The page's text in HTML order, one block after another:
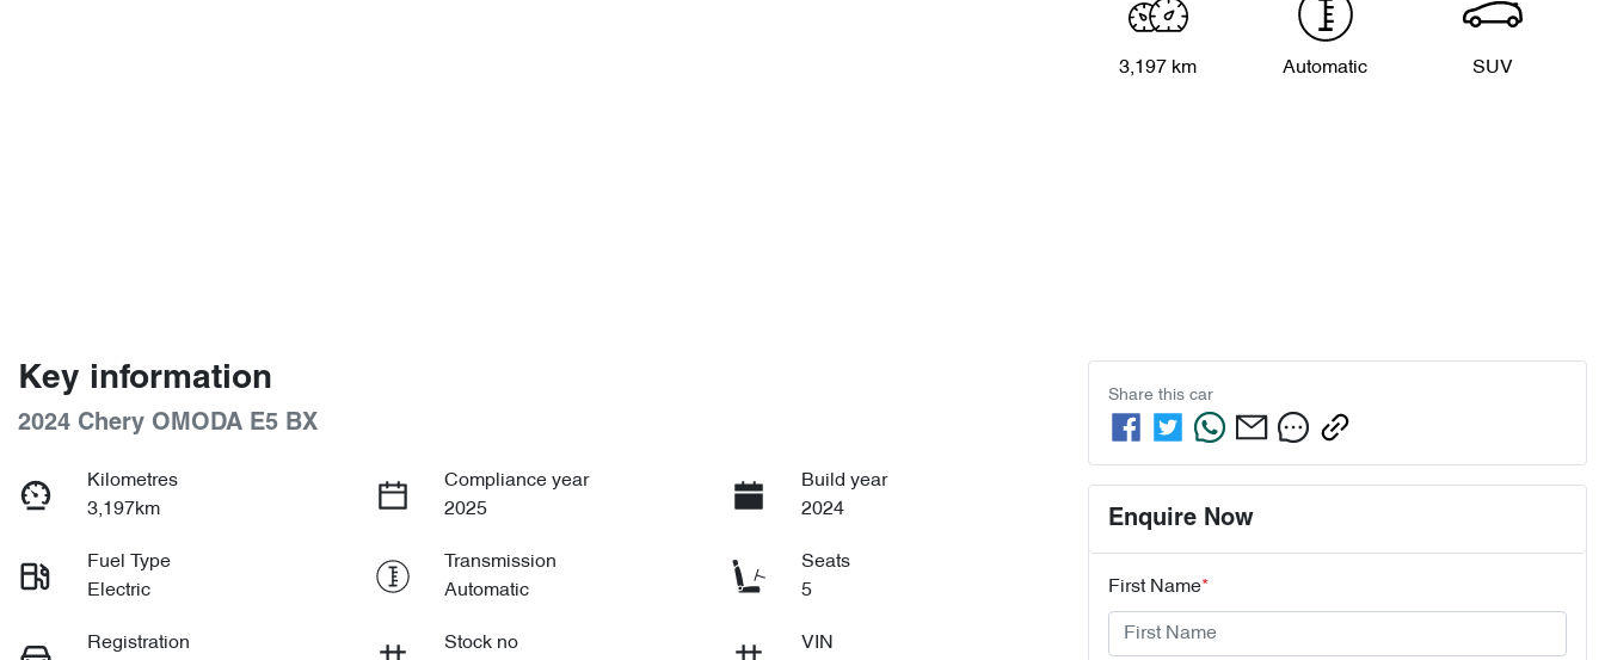
3,197 km Automatic SUV
Key information
2024 Chery OMODA E5 BX
Kilometres
3,197km
Compliance year
2025
Build year
2024
Fuel Type
Electric
Transmission
Automatic
Seats
5
Registration
Stock no
VIN
Share this car
Enquire Now
First Name*